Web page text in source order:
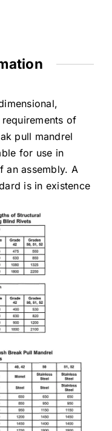
of
pull mandrel
for use in
an assembly. A
is in existence